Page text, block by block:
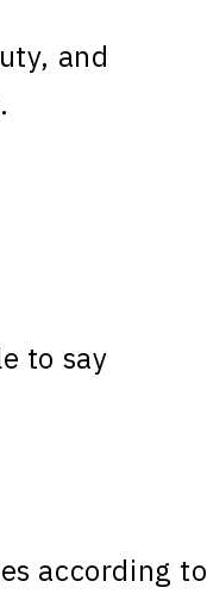
and
to say
according to